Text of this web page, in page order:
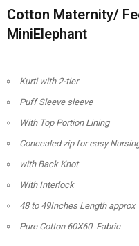
Cotton Maternity/
MiniElephant
Kurti with 2-tier
Puff Sleeve sleeve
With Top Portion Lining
Concealed zip for easy
with Back Knot
With Interlock
48 to 49Inches Length approx
Pure Cotton 60X60 Fabric